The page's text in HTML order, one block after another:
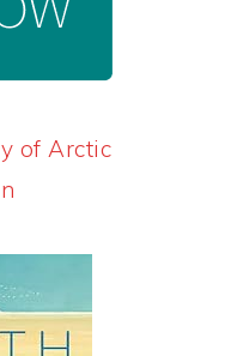
of Arctic